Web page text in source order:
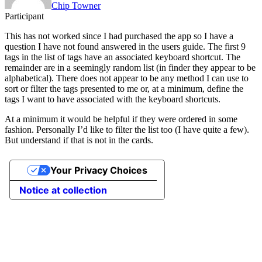
Chip Towner
Participant
This has not worked since I had purchased the app so I have a
question I have not found answered in the users guide. The first 9
tags in the list of tags have an associated keyboard shortcut. The
remainder are in a seemingly random list (in finder they appear to be
alphabetical). There does not appear to be any method I can use to
sort or filter the tags presented to me or, at a minimum, define the
tags I want to have associated with the keyboard shortcuts.
At a minimum it would be helpful if they were ordered in some
fashion. Personally I’d like to filter the list too (I have quite a few).
But understand if that is not in the cards.
Notice at collection
Your Privacy Choices